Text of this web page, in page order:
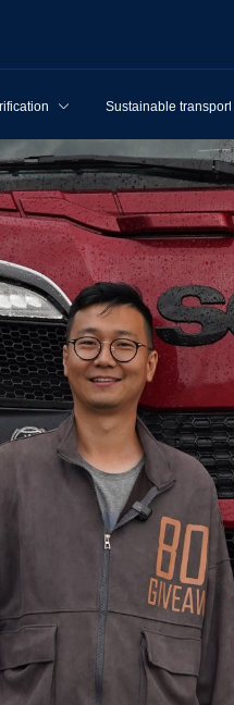
Sustainable transport